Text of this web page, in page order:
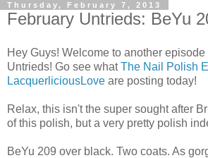
Thursday, February 7, 2013
February Untrieds: BeYu
Hey Guys! Welcome to another
Untrieds! Go see whatThe Nail Polish
LacquerliciousLove are posting today!
Relax, this isn't the super sought after
of this polish, but a very pretty polish
BeYu 209 over black. Two coats. As